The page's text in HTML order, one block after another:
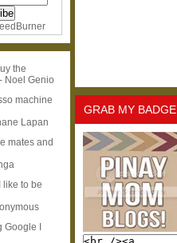
the
Noel Genio
machine
Lapan
mates and
like to be
I
GRAB MY BADGE